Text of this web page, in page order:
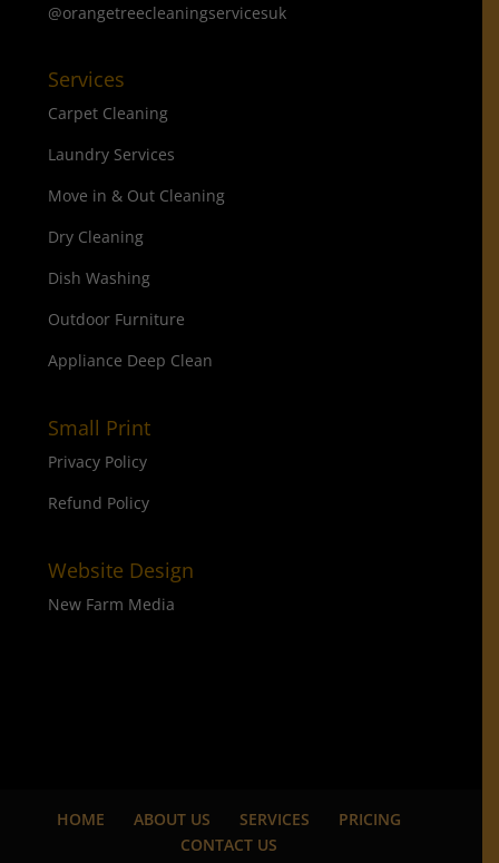
@orangetreecleaningservicesuk
Services
Carpet Cleaning
Laundry Services
Move in & Out Cleaning
Dry Cleaning
Dish Washing
Outdoor Furniture
Appliance Deep Clean
Small Print
Privacy Policy
Refund Policy
Website Design
New Farm Media
HOME ABOUT US SERVICES
PRICING
CONTACT US